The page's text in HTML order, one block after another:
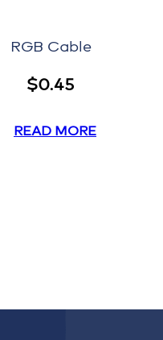
RGB Cable
$0.45
READ MORE